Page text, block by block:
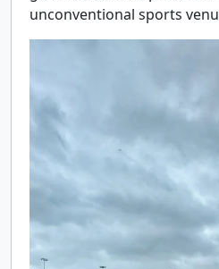
unconventional sports